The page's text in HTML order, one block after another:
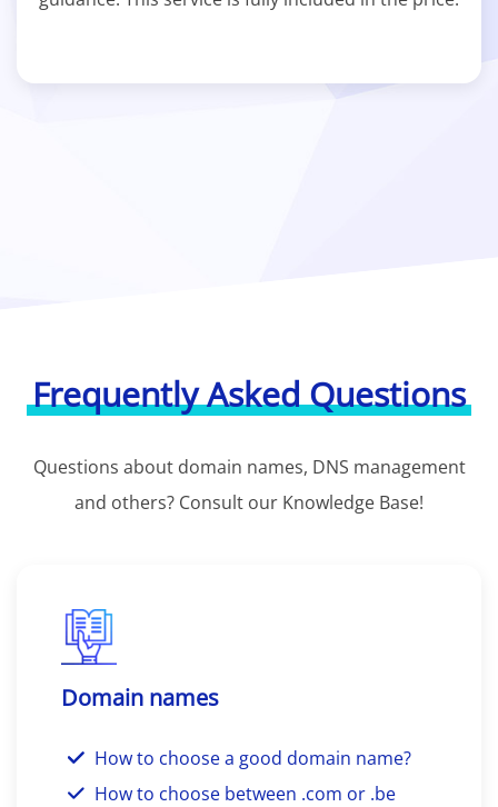
Frequently Asked Questions
Questions about domain names, DNS management
and others? Consult our Knowledge Base!
Domain names
How to choose a good domain name?
How to choose between .com or .be